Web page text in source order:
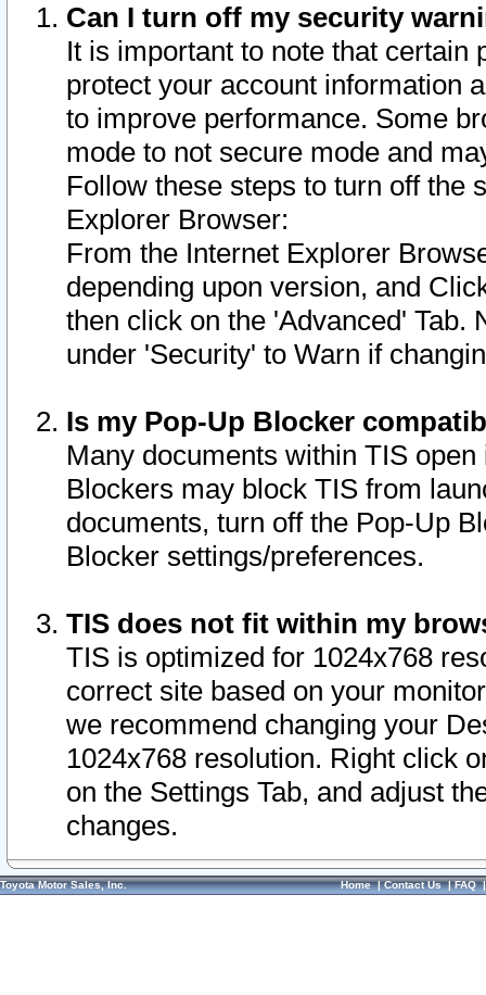
Can I turn off my security
It is important to note that
protect your account information
to improve performance. Some
mode to not secure mode and
Follow these steps to turn off the
Explorer Browser:
From the Internet Explorer
depending upon version, and
then click on the 'Advanced' Tab.
under 'Security' to Warn if
Is my Pop-Up Blocker
Many documents within TIS
Blockers may block TIS from
documents, turn off the Pop-Up
Blocker settings/preferences.
TIS does not fit within my
TIS is optimized for 1024x768
correct site based on your
we recommend changing your
1024x768 resolution. Right click
on the Settings Tab, and adjust
changes.
Toyota Motor Sales, Inc. Home|Contact Us|FAQ